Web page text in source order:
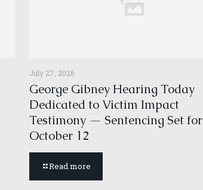
July 27, 2026
George Gibney Hearing Today
Dedicated to Victim Impact
Testimony — Sentencing Set for
October 12
Read more